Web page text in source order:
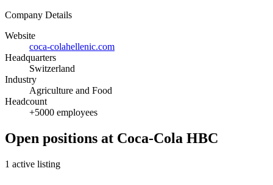
Company Details
Website
coca-colahellenic.com
Headquarters
Switzerland
Industry
Agriculture and Food
Headcount
+5000 employees
Open positions at Coca-Cola HBC
1 active listing